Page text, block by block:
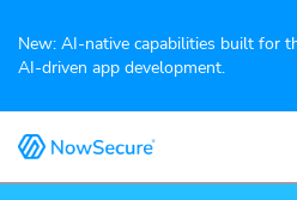
New: AI-native capabilities built for
AI-driven app development.